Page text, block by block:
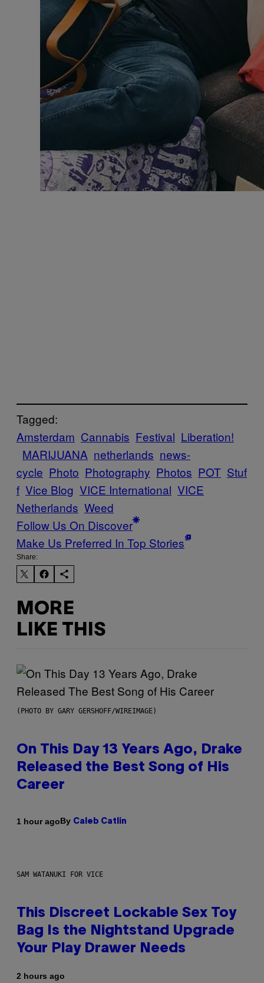
Tagged:
Amsterdam Cannabis Festival Liberation!
MARIJUANA netherlands news-
cycle Photo Photography Photos POT Stuf
f Vice Blog VICE International VICE
Netherlands Weed
Follow Us On Discover
Make Us Preferred In Top Stories
Share:
MORE
LIKE THIS
(PHOTO BY GARY GERSHOFF/WIREIMAGE)
On This Day 13 Years Ago, Drake
Released the Best Song of His
Career
1 hour agoBy Caleb Catlin
SAM WATANUKI FOR VICE
This Discreet Lockable Sex Toy
Bag Is the Nightstand Upgrade
Your Play Drawer Needs
2 hours ago